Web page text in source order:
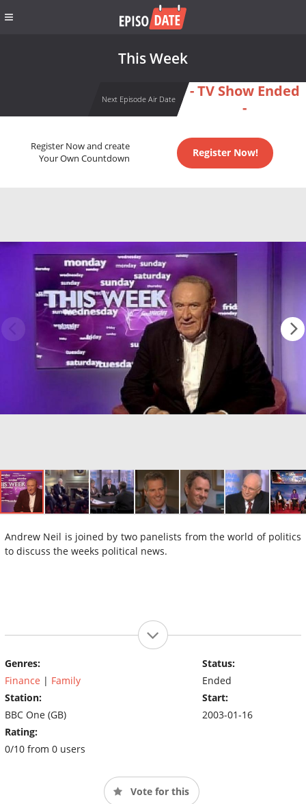
This Week
Next Episode Air Date
- TV Show Ended
-
Register Now and create
Your Own Countdown
Register Now!
Andrew Neil is joined by two panelists from the world of politics
to discuss the weeks political news.
Genres:
Finance | Family
Station:
BBC One (GB)
Rating:
0/10 from 0 users
Status:
Ended
Start:
2003-01-16
Vote for this